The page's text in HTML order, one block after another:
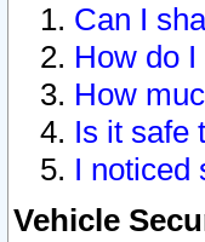
Can I
How do
How
Is it safe
I noticed
Vehicle